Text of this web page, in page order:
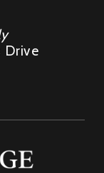
Drive